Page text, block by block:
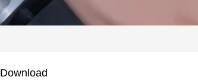
Download